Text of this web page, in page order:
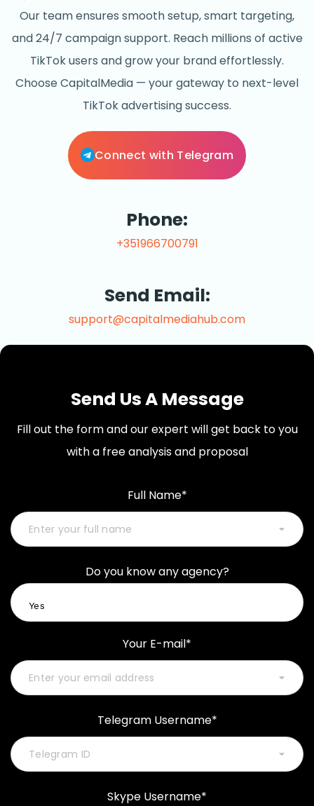
Our team ensures smooth setup, smart targeting,
and 24/7 campaign support. Reach millions of active
TikTok users and grow your brand effortlessly.
Choose CapitalMedia — your gateway to next-level
TikTok advertising success.
Connect with Telegram
Phone:
+351966700791
Send Email:
support@capitalmediahub.com
Send Us A Message
Fill out the form and our expert will get back to you
with a free analysis and proposal
Full Name*
Do you know any agency?
Your E-mail*
Telegram Username*
Skype Username*